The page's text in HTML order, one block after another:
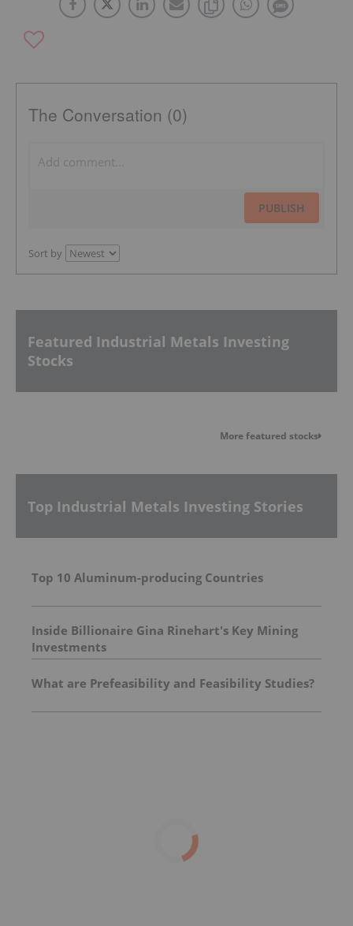
The Conversation (0)
PUBLISH
Sort by
Featured Industrial Metals Investing
Stocks
More featured stocks
Top Industrial Metals Investing Stories
Top 10 Aluminum-producing Countries
Inside Billionaire Gina Rinehart's Key Mining
Investments
What are Prefeasibility and Feasibility Studies?